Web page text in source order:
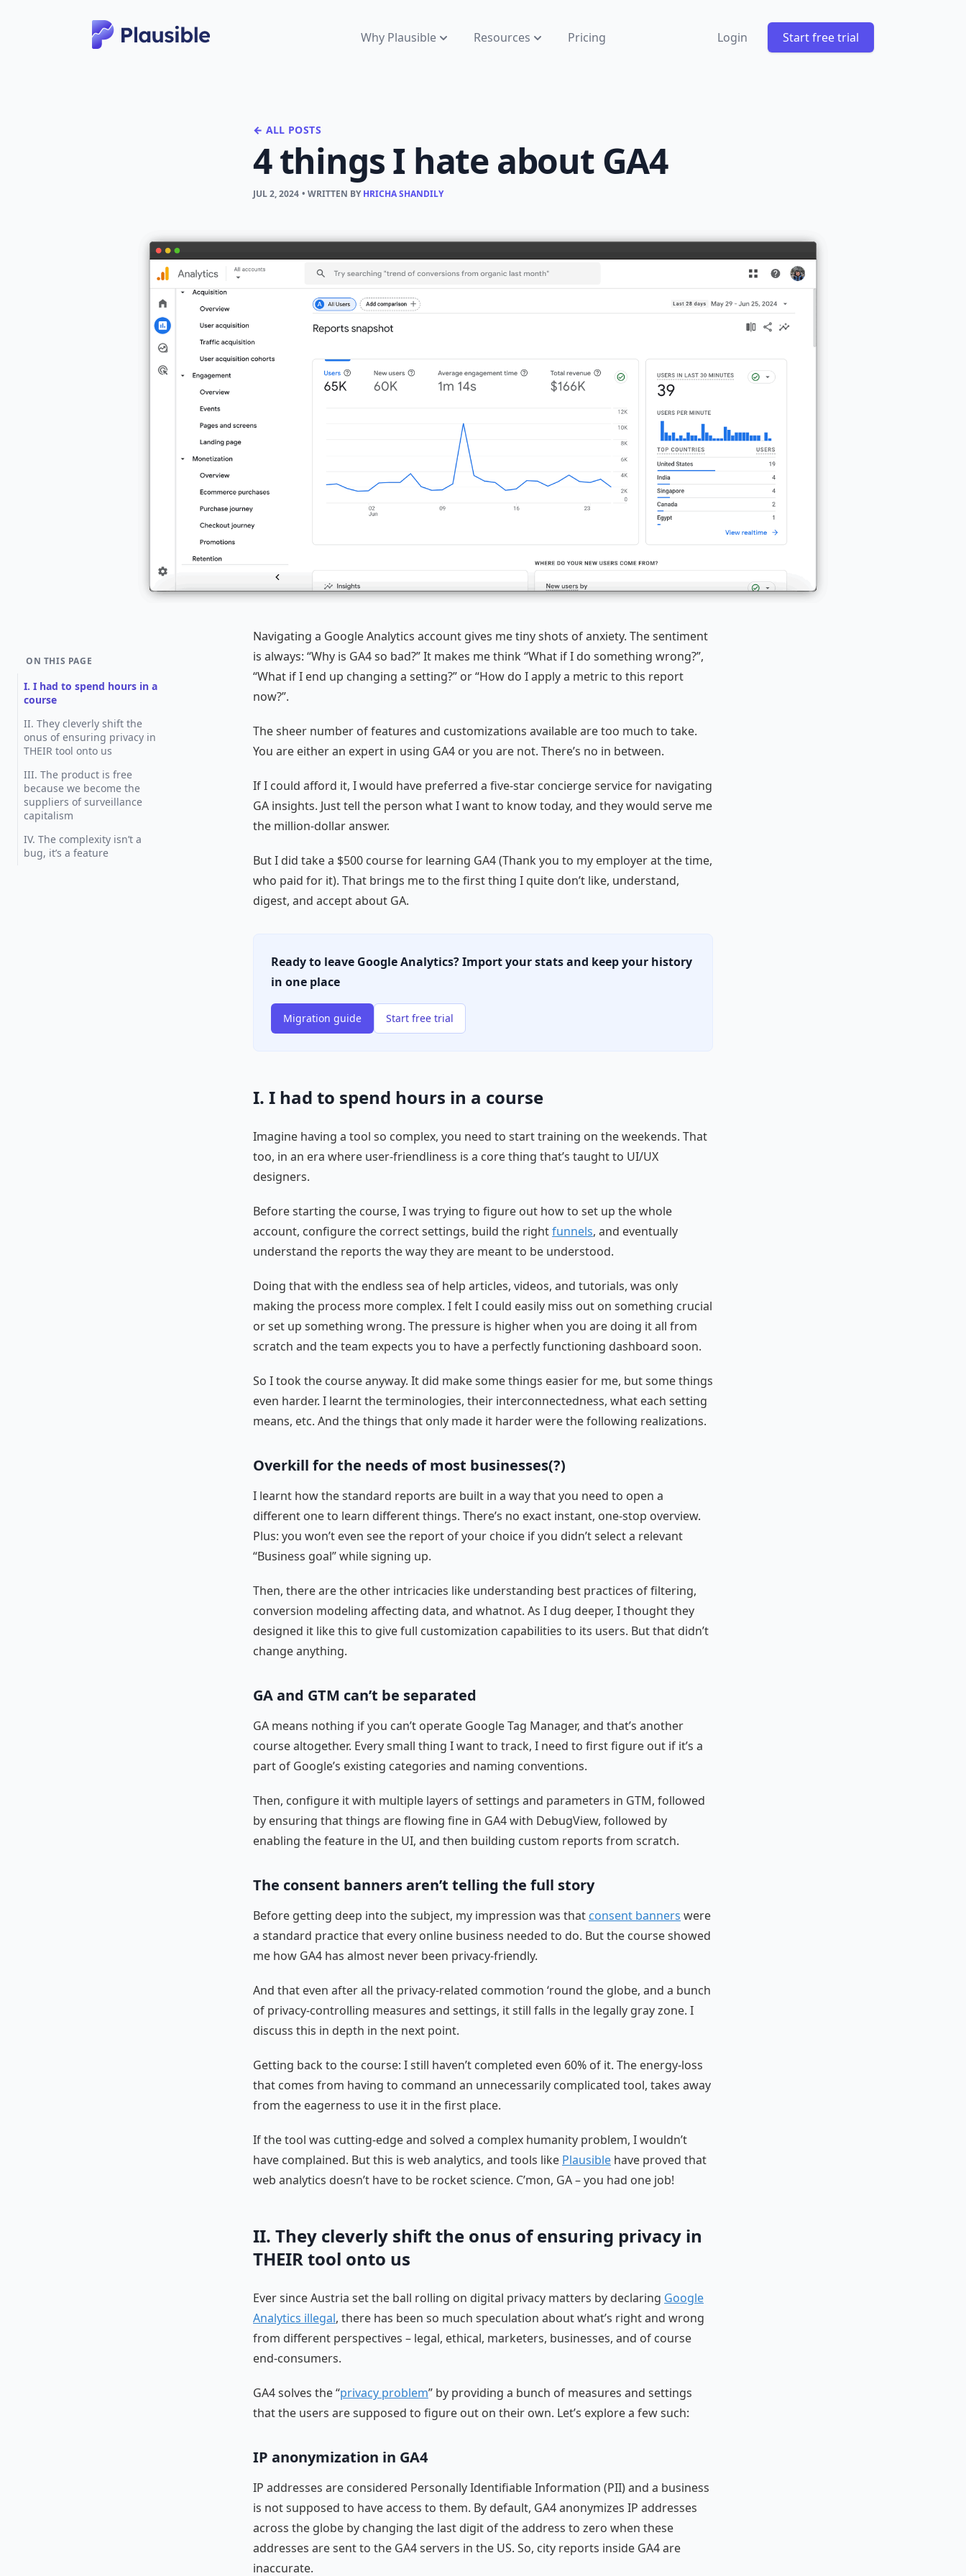
Why Plausible Resources Pricing Login Start free trial
← ALL POSTS
4 things I hate about GA4
JUL 2, 2024 • WRITTEN BYHRICHA SHANDILY
ON THIS PAGE
I. I had to spend hours in a
course
II. They cleverly shift the
onus of ensuring privacy in
THEIR tool onto us
III. The product is free
because we become the
suppliers of surveillance
capitalism
IV. The complexity isn’t a
bug, it’s a feature
Navigating a Google Analytics account gives me tiny shots of anxiety. The sentiment
is always: “Why is GA4 so bad?” It makes me think “What if I do something wrong?”,
“What if I end up changing a setting?” or “How do I apply a metric to this report
now?”.
The sheer number of features and customizations available are too much to take.
You are either an expert in using GA4 or you are not. There’s no in between.
If I could afford it, I would have preferred a five-star concierge service for navigating
GA insights. Just tell the person what I want to know today, and they would serve me
the million-dollar answer.
But I did take a $500 course for learning GA4 (Thank you to my employer at the time,
who paid for it). That brings me to the first thing I quite don’t like, understand,
digest, and accept about GA.
Ready to leave Google Analytics? Import your stats and keep your history
in one place
Migration guide Start free trial
I. I had to spend hours in a course
Imagine having a tool so complex, you need to start training on the weekends. That
too, in an era where user-friendliness is a core thing that’s taught to UI/UX
designers.
Before starting the course, I was trying to figure out how to set up the whole
account, configure the correct settings, build the rightfunnels, and eventually
understand the reports the way they are meant to be understood.
Doing that with the endless sea of help articles, videos, and tutorials, was only
making the process more complex. I felt I could easily miss out on something crucial
or set up something wrong. The pressure is higher when you are doing it all from
scratch and the team expects you to have a perfectly functioning dashboard soon.
So I took the course anyway. It did make some things easier for me, but some things
even harder. I learnt the terminologies, their interconnectedness, what each setting
means, etc. And the things that only made it harder were the following realizations.
Overkill for the needs of most businesses(?)
I learnt how the standard reports are built in a way that you need to open a
different one to learn different things. There’s no exact instant, one-stop overview.
Plus: you won’t even see the report of your choice if you didn’t select a relevant
“Business goal” while signing up.
Then, there are the other intricacies like understanding best practices of filtering,
conversion modeling affecting data, and whatnot. As I dug deeper, I thought they
designed it like this to give full customization capabilities to its users. But that didn’t
change anything.
GA and GTM can’t be separated
GA means nothing if you can’t operate Google Tag Manager, and that’s another
course altogether. Every small thing I want to track, I need to first figure out if it’s a
part of Google’s existing categories and naming conventions.
Then, configure it with multiple layers of settings and parameters in GTM, followed
by ensuring that things are flowing fine in GA4 with DebugView, followed by
enabling the feature in the UI, and then building custom reports from scratch.
The consent banners aren’t telling the full story
Before getting deep into the subject, my impression was that consent banners were
a standard practice that every online business needed to do. But the course showed
me how GA4 has almost never been privacy-friendly.
And that even after all the privacy-related commotion ‘round the globe, and a bunch
of privacy-controlling measures and settings, it still falls in the legally gray zone. I
discuss this in depth in the next point.
Getting back to the course: I still haven’t completed even 60% of it. The energy-loss
that comes from having to command an unnecessarily complicated tool, takes away
from the eagerness to use it in the first place.
If the tool was cutting-edge and solved a complex humanity problem, I wouldn’t
have complained. But this is web analytics, and tools like Plausible have proved that
web analytics doesn’t have to be rocket science. C’mon, GA – you had one job!
II. They cleverly shift the onus of ensuring privacy in
THEIR tool onto us
Ever since Austria set the ball rolling on digital privacy matters by declaring Google
Analytics illegal, there has been so much speculation about what’s right and wrong
from different perspectives – legal, ethical, marketers, businesses, and of course
end-consumers.
GA4 solves the “privacy problem” by providing a bunch of measures and settings
that the users are supposed to figure out on their own. Let’s explore a few such:
IP anonymization in GA4
IP addresses are considered Personally Identifiable Information (PII) and a business
is not supposed to have access to them. By default, GA4 anonymizes IP addresses
across the globe by changing the last digit of the address to zero when these
addresses are sent to the GA4 servers in the US. So, city reports inside GA4 are
inaccurate.